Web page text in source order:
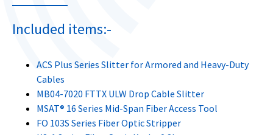
Included items:-
ACS Plus Series Slitter for Armored and Heavy-Duty
Cables
MB04-7020 FTTX ULW Drop Cable Slitter
MSAT® 16 Series Mid-Span Fiber Access Tool
FO 103S Series Fiber Optic Stripper